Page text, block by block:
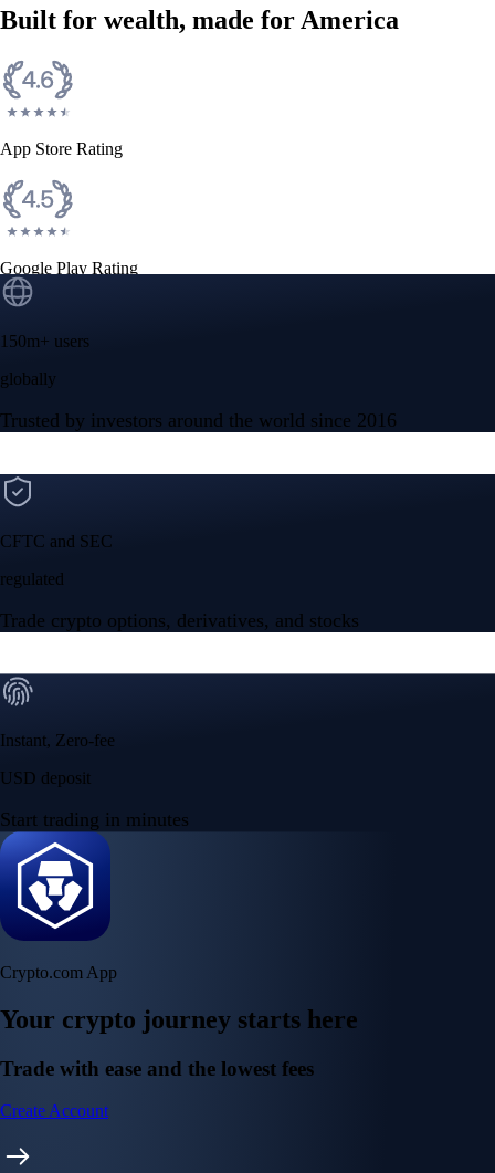
Built for wealth, made for America
App Store Rating
Google Play Rating
150m+ users
globally
Trusted by investors around the world since 2016
CFTC and SEC
regulated
Trade crypto options, derivatives, and stocks
Instant, Zero-fee
USD deposit
Start trading in minutes
Crypto.com App
Your crypto journey starts here
Trade with ease and the lowest fees
Create Account